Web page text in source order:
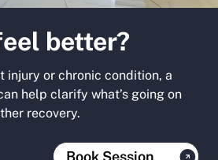
better?
injury or chronic condition, a
help clarify what’s going on
recovery.
Book Session